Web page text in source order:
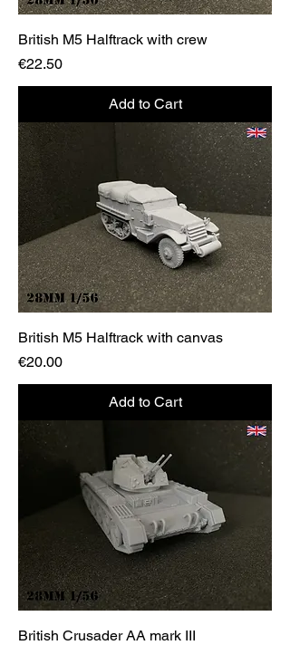
British M5 Halftrack with crew
Price
€22.50
Add to Cart
British M5 Halftrack with canvas
Price
€20.00
Add to Cart
British Crusader AA mark III